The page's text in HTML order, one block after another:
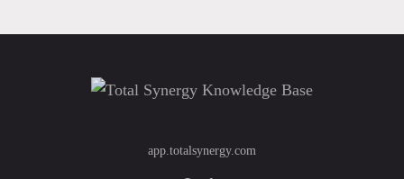
app.totalsynergy.com